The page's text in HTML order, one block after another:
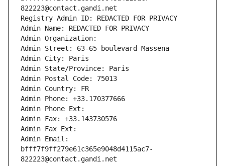
822223@contact.gandi.net
Registry Admin ID: REDACTED FOR PRIVACY
Admin Name: REDACTED FOR PRIVACY
Admin Organization:
Admin Street: 63-65 boulevard Massena
Admin City: Paris
Admin State/Province: Paris
Admin Postal Code: 75013
Admin Country: FR
Admin Phone: +33.170377666
Admin Phone Ext:
Admin Fax: +33.143730576
Admin Fax Ext:
Admin Email:
bfff7f9ff279e61c365e9048d4115ac7-
822223@contact.gandi.net